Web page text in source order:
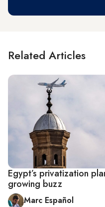
Related Articles
Egypt’s privatization
growing buzz
Marc Español